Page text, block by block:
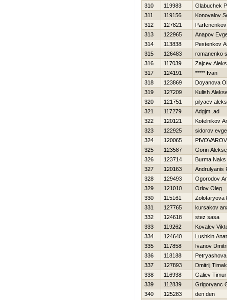
310
119983
Glabuchek
311
119156
Konovalov
312
127821
313
122965
Anapov
314
113838
Pestenkov
315
126483
romanenko
316
117039
Zajcev
317
124191
***** Ivan
318
123869
Doyanova
319
127209
Kulish
320
121751
pilyaev
321
117279
Adgjm .ad
322
120121
Kotelnikov
323
122925
sidorov
324
120065
325
123587
Gorin
326
123714
Burma Naks
327
120163
Andrulyanis
328
129493
Ogorodov
329
121010
Orlov Oleg
330
115161
Zolotaryova
331
127765
kursakov
332
124618
stez sasa
333
119262
Kovalev
334
124640
Lushkin
335
117858
Ivanov
336
118188
337
127893
Dmitrij
338
116938
Galiev Timur
339
112839
Grigoryanc
340
125283
den den